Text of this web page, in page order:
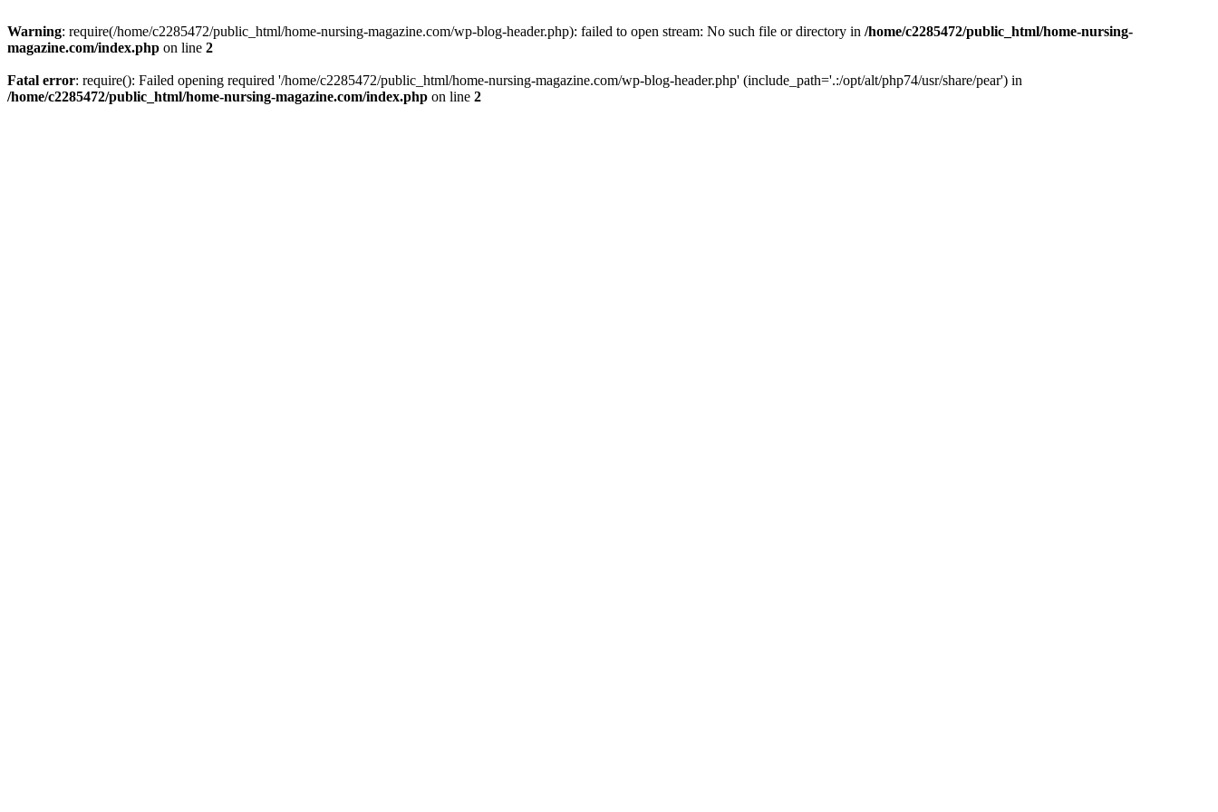
Warning: require(/home/c2285472/public_html/home-nursing-magazine.com/wp-blog-header.php): failed to open stream: No such file or directory in /home/c2285472/public_html/home-nursing-
magazine.com/index.php on line 2
Fatal error: require(): Failed opening required '/home/c2285472/public_html/home-nursing-magazine.com/wp-blog-header.php' (include_path='.:/opt/alt/php74/usr/share/pear') in
/home/c2285472/public_html/home-nursing-magazine.com/index.php on line 2